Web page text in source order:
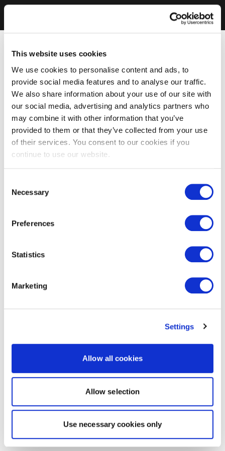
This website uses cookies
We use cookies to personalise content and ads, to
provide social media features and to analyse our traffic.
We also share information about your use of our site with
our social media, advertising and analytics partners who
may combine it with other information that you’ve
provided to them or that they’ve collected from your use
of their services. You consent to our cookies if you
continue to use our website.
Selection
Necessary
Preferences
Statistics
Marketing
Settings
Allow all cookies
Allow selection
Use necessary cookies only